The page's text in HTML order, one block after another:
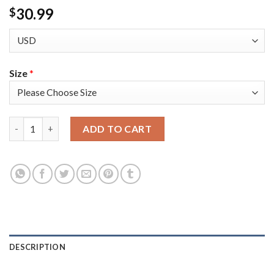
$30.99
Size*
ADD TO CART
DESCRIPTION